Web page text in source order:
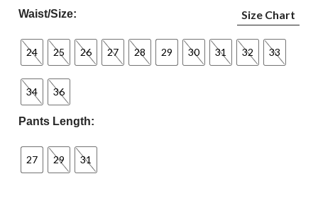
Waist/Size: Size Chart
24 25 26 27 28 29 30 31 32 33
34 36
Pants Length:
27 29 31